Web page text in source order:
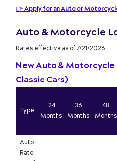
👉Apply for an Auto or
Auto & Motorcycle
Rates effective as of 7/21/2026
New Auto & Motorcycle
Classic Cars)
Type
24
Months
36
Months
48
Months
Auto
Rate